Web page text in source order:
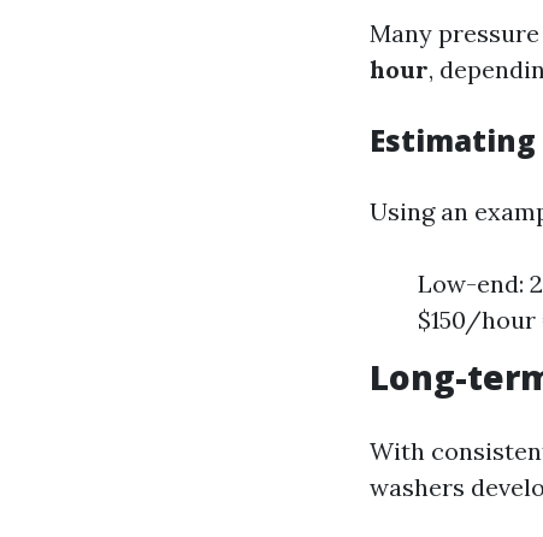
Many
hour,
Using an
Low-end:
$150/
Long-
With
washers